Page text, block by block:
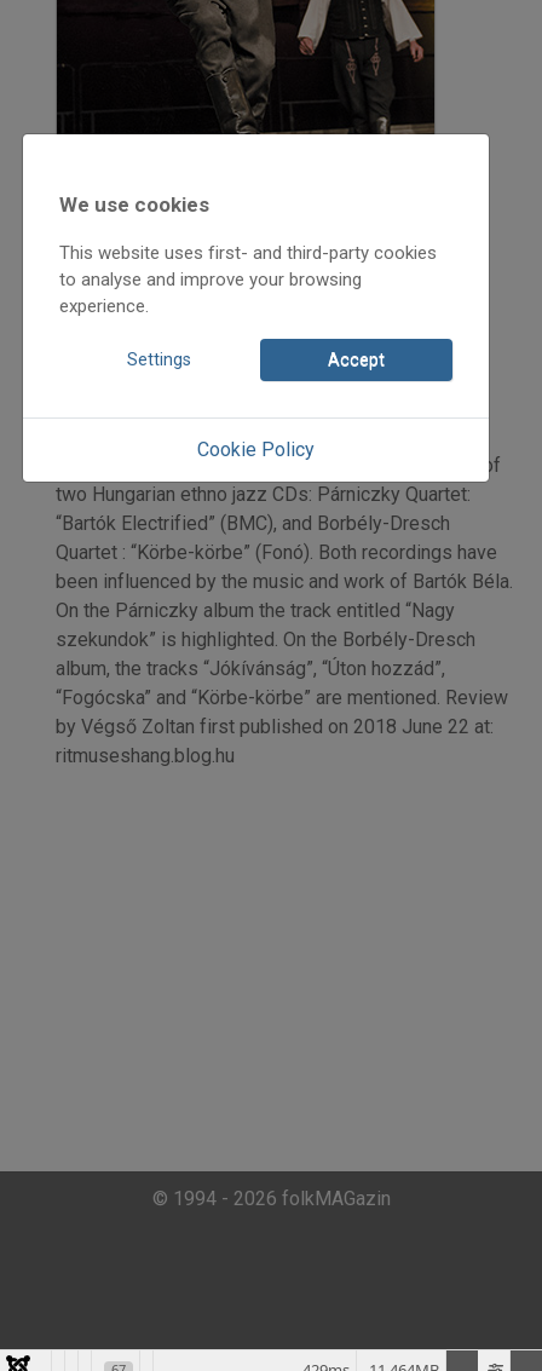
2018
Végső Zoltán
New Star of [Hungarian] Jazz: Bartók Béla. Review of
two Hungarian ethno jazz CDs: Párniczky Quartet:
“Bartók Electrified” (BMC), and Borbély-Dresch
Quartet : “Körbe-körbe” (Fonó). Both recordings have
been influenced by the music and work of Bartók Béla.
On the Párniczky album the track entitled “Nagy
szekundok” is highlighted. On the Borbély-Dresch
album, the tracks “Jókívánság”, “Úton hozzád”,
“Fogócska” and “Körbe-körbe” are mentioned. Review
by Végső Zoltan first published on 2018 June 22 at:
ritmuseshang.blog.hu
We use cookies
This website uses first- and third-party cookies
to analyse and improve your browsing
experience.
Settings Accept
Cookie Policy
© 1994 - 2026 folkMAGazin